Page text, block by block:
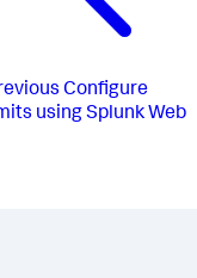
Configure
using Splunk Web